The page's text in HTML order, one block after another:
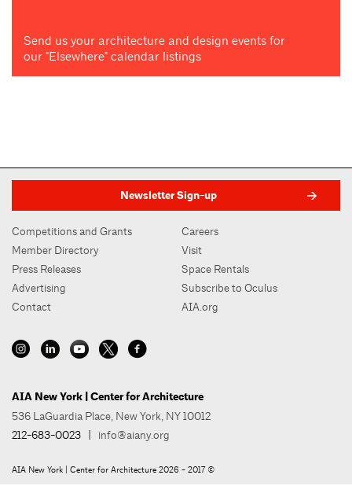
Send us your architecture and design events for
our "Elsewhere" calendar listings
Newsletter Sign-up
Competitions and Grants
Member Directory
Press Releases
Advertising
Contact
Careers
Visit
Space Rentals
Subscribe to Oculus
AIA.org
AIA New York | Center for Architecture
536 LaGuardia Place, New York, NY 10012
212-683-0023 | info@aiany.org
AIA New York | Center for Architecture 2026 - 2017 ©